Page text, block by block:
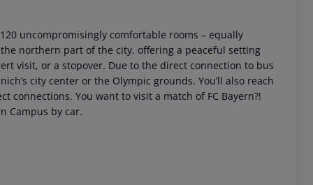
uncompromisingly comfortable rooms – equally
northern part of the city, offering a peaceful setting
visit, or a stopover. Due to the direct connection to bus
city center or the Olympic grounds. You’ll also reach
You want to visit a match of FC Bayern?!
Campus by car.